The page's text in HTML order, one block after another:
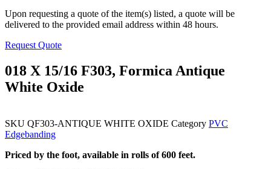
Upon requesting a quote of the item(s) listed, a quote will be
delivered to the provided email address within 48 hours.
Request Quote
018 X 15/16 F303, Formica Antique
White Oxide
SKU QF303-ANTIQUE WHITE OXIDE Category PVC
Edgebanding
Priced by the foot, available in rolls of 600 feet.